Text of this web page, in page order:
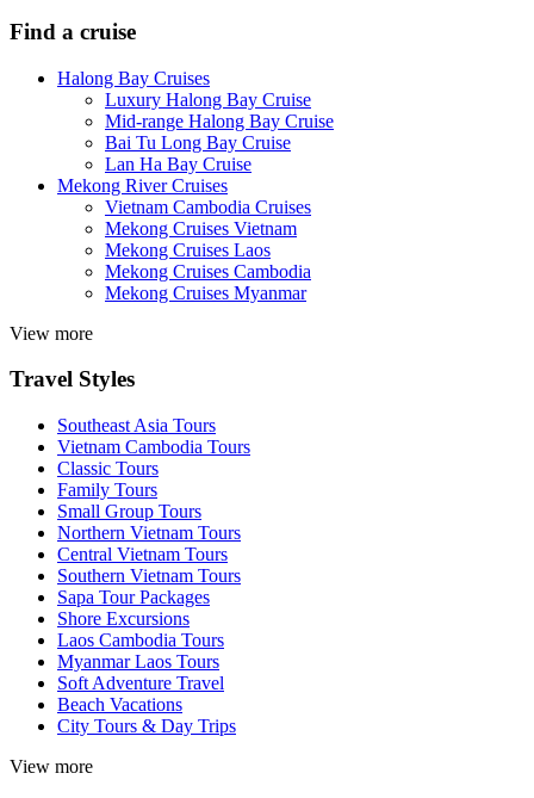
Find a cruise
Halong Bay Cruises
Luxury Halong Bay Cruise
Mid-range Halong Bay Cruise
Bai Tu Long Bay Cruise
Lan Ha Bay Cruise
Mekong River Cruises
Vietnam Cambodia Cruises
Mekong Cruises Vietnam
Mekong Cruises Laos
Mekong Cruises Cambodia
Mekong Cruises Myanmar
View more
Travel Styles
Southeast Asia Tours
Vietnam Cambodia Tours
Classic Tours
Family Tours
Small Group Tours
Northern Vietnam Tours
Central Vietnam Tours
Southern Vietnam Tours
Sapa Tour Packages
Shore Excursions
Laos Cambodia Tours
Myanmar Laos Tours
Soft Adventure Travel
Beach Vacations
City Tours & Day Trips
View more